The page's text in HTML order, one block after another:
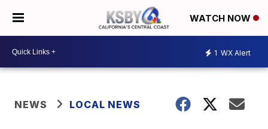
WATCH NOW
1 WX Alert
NEWS LOCAL NEWS